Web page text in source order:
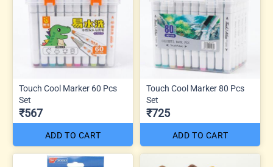
Touch Cool Marker 60 Pcs
Set
₹567
ADD TO CART
Touch Cool Marker 80 Pcs
Set
₹725
ADD TO CART